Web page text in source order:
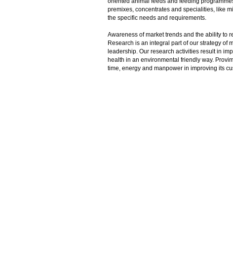
premixes, concentrates and specialities, like
the specific needs and requirements.
Awareness of market trends and the ability to
Research is an integral part of our strategy of
leadership. Our research activities result in
health in an environmental friendly way.
time, energy and manpower in improving its